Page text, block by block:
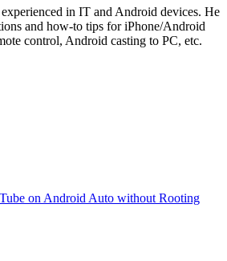
in IT and Android devices. He
and how-to tips for iPhone/Android
control, Android casting to PC, etc.
on Android Auto without Rooting